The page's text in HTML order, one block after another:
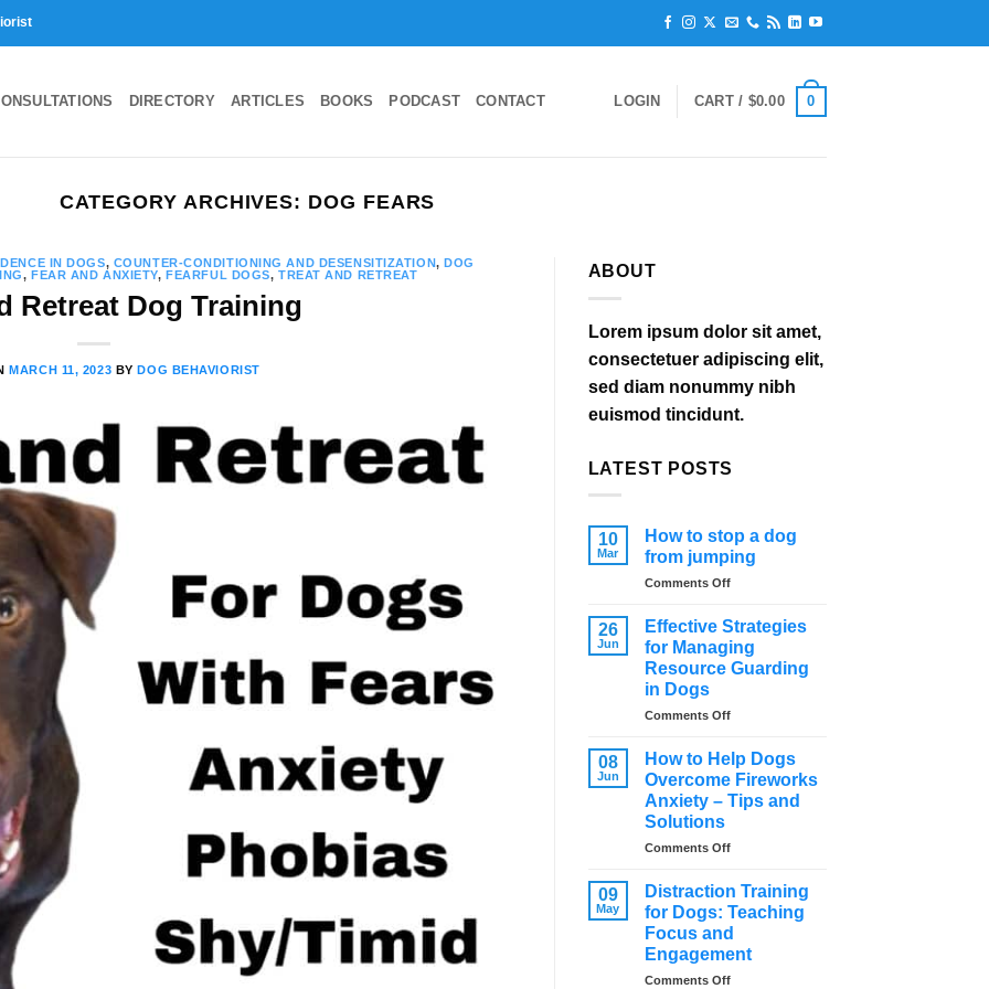
DIRECTORY ARTICLES BOOKS PODCAST CONTACT LOGIN CART / $0.00 0
CATEGORY ARCHIVES: DOG FEARS
IN DOGS, COUNTER-CONDITIONING AND DESENSITIZATION,DOG
,FEAR AND ANXIETY,FEARFUL DOGS, TREAT AND RETREAT
Retreat Dog Training
MARCH 11, 2023 BYDOG BEHAVIORIST
ABOUT
Lorem ipsum dolor sit amet,
consectetuer adipiscing elit,
sed diam nonummy nibh
euismod tincidunt.
LATEST POSTS
10
Mar
How to stop a dog
from jumping
Comments Offon
to
stop
a
dog
jumping
26
Jun
Effective Strategies
for Managing
Resource Guarding
in Dogs
Comments Offon
Strategies
for
Managing
Resource
in
08
Jun
How to Help Dogs
Overcome Fireworks
Anxiety – Tips and
Solutions
Comments Offon
to
Help
Dogs
Overcome
Fireworks
Anxiety
09
May
Distraction Training
for Dogs: Teaching
Focus and
Engagement
Comments Offon